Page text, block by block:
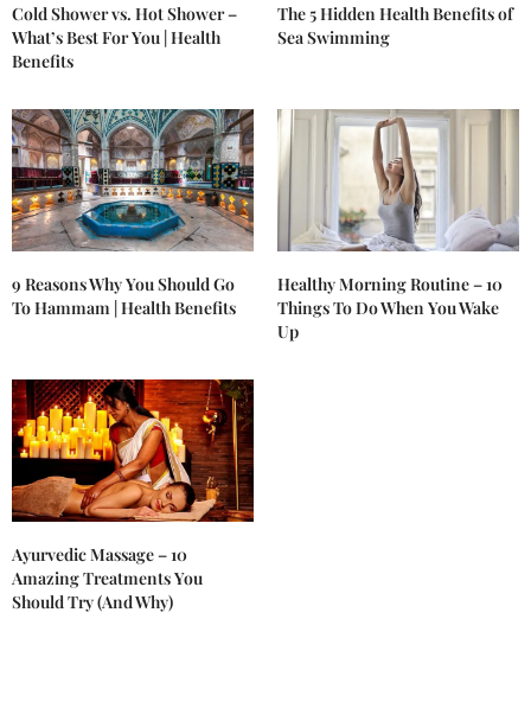
Cold Shower vs. Hot Shower –
What’s Best For You | Health
Benefits
The 5 Hidden Health Benefits of
Sea Swimming
9 Reasons Why You Should Go
To Hammam | Health Benefits
Healthy Morning Routine – 10
Things To Do When You Wake
Up
Ayurvedic Massage – 10
Amazing Treatments You
Should Try (And Why)